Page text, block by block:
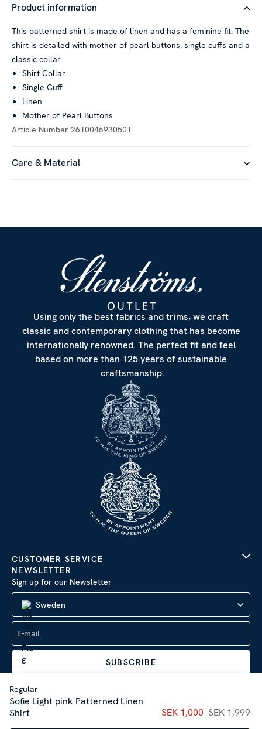
Regular
Sofie Light pink Patterned Linen
Shirt
Current price:SEK
SEK 1,000 SEK 1,999
Product information
This patterned shirt is made of linen and has a feminine fit. The
shirt is detailed with mother of pearl buttons, single cuffs and a
classic collar.
Shirt Collar
Single Cuff
Linen
Mother of Pearl Buttons
Article Number 2610046930501
Care & Material
Using only the best fabrics and trims, we craft
classic and contemporary clothing that has become
internationally renowned. The perfect fit and feel
based on more than 125 years of sustainable
craftsmanship.
CUSTOMER SERVICE
NEWSLETTER
Sign up for our Newsletter
Sweden
SUBSCRIBE
Company Information | Privacy Policy